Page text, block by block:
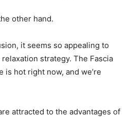
other hand.
it seems so appealing to
strategy. The Fascia
is hot right now, and we’re
attracted to the advantages of